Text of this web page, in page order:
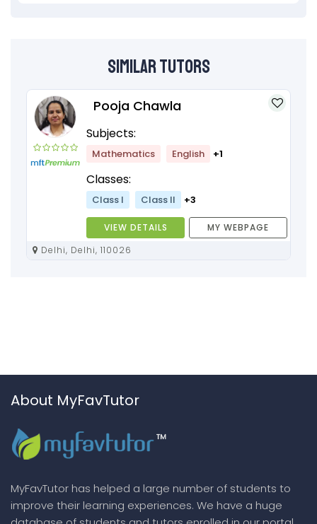
Similar Tutors
Pooja Chawla
Subjects:
Mathematics English +1
Classes:
Class I Class II +3
VIEW DETAILS
MY WEBPAGE
Delhi, Delhi, 110026
About MyFavTutor
MyFavTutor has helped a large number of students to
improve their learning experiences. We have a huge